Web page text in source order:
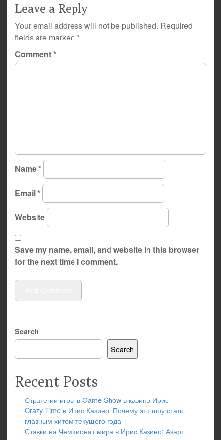
Leave a Reply
Your email address will not be published. Required
fields are marked *
Comment*
Name*
Email*
Website
Save my name, email, and website in this browser
for the next time I comment.
Search
Search
Recent Posts
Стратегии игры в Game Show в казино Ирис
Crazy Time в Ирис Казино: Почему это шоу стало
главным хитом текущего года
Ставки на Чемпионат мира в Ирис Казино: Азарт